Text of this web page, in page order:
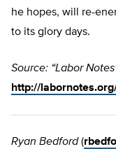
he hopes, will re-
to its glory days.
Source: “Labor
http://
Ryan Bedford(